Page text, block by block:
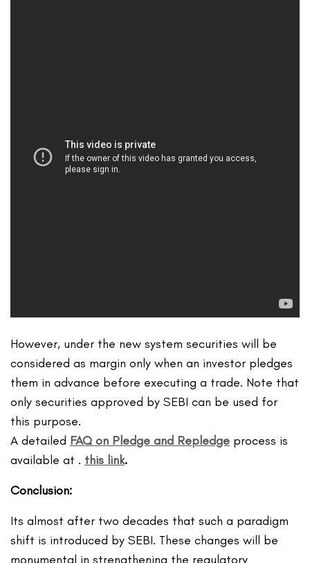
However, under the new system securities will be
considered as margin only when an investor pledges
them in advance before executing a trade. Note that
only securities approved by SEBI can be used for
this purpose.
A detailed FAQ on Pledge and Repledge process is
available at . this link.
Conclusion:
Its almost after two decades that such a paradigm
shift is introduced by SEBI. These changes will be
monumental in strengthening the regulatory